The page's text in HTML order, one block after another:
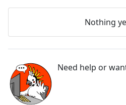
Nothing
Need help or